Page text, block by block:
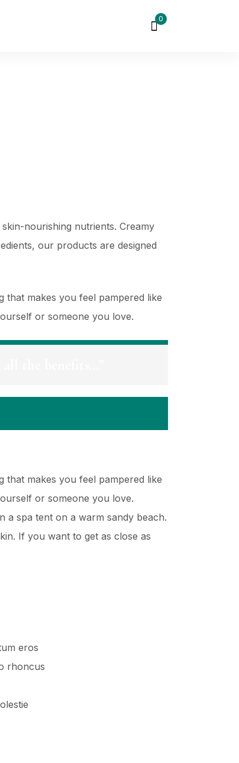
0
nourishing nutrients. Creamy
our products are designed
makes you feel pampered like
or someone you love.
makes you feel pampered like
or someone you love.
a spa tent on a warm sandy beach.
If you want to get as close as
eros
rhoncus